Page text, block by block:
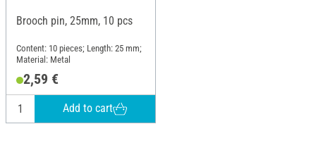
Brooch pin, 25mm, 10 pcs
Content: 10 pieces; Length: 25 mm;
Material: Metal
2,59 €
Add to cart